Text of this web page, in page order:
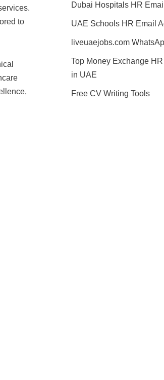
to
Dubai Hospitals HR
UAE Schools HR Email
liveuaejobs.com
Top Money Exchange
in UAE
Free CV Writing Tools